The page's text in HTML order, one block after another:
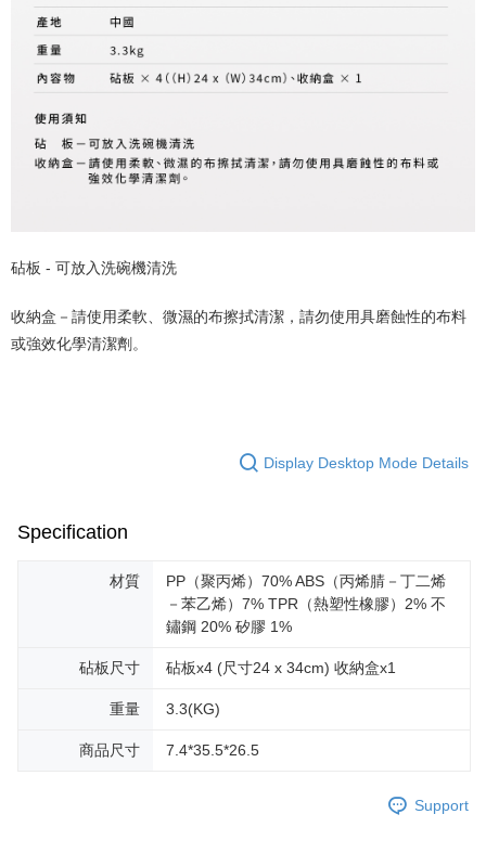
砧板 - 可放入洗碗機清洗
收納盒－請使用柔軟、微濕的布擦拭清潔，請勿使用具磨蝕性的布料
或強效化學清潔劑。
Display Desktop Mode Details
Specification
材質
PP（聚丙烯）70% ABS（丙烯腈－丁二烯
－苯乙烯）7% TPR（熱塑性橡膠）2% 不
鏽鋼 20% 矽膠 1%
砧板尺寸 砧板x4 (尺寸24 x 34cm) 收納盒x1
重量 3.3(KG)
商品尺寸 7.4*35.5*26.5
Support